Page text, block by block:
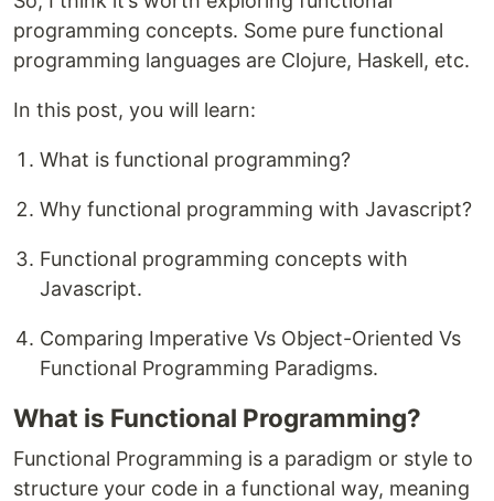
programming concepts. Some pure functional
programming languages are Clojure, Haskell, etc.
In this post, you will learn:
What is functional programming?
Why functional programming with Javascript?
Functional programming concepts with
Javascript.
Comparing Imperative Vs Object-Oriented Vs
Functional Programming Paradigms.
What is Functional Programming?
Functional Programming is a paradigm or style to
structure your code in a functional way, meaning